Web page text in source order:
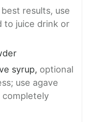
results, use
to juice drink or
syrup, optional
use agave